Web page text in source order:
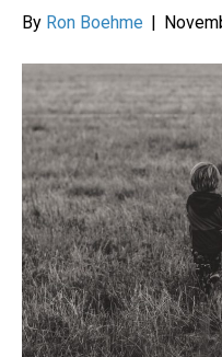
By Ron Boehme |